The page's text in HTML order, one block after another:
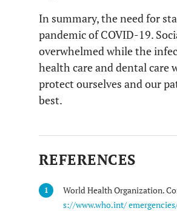
In summary, the need for
pandemic of COVID-19.
overwhelmed while the
health care and dental care
protect ourselves and our
best.
REFERENCES
1 World Health Organization.
s://www.who.int/